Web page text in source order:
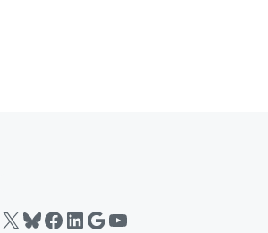
X Bluesky
Facebook
LinkedIn
Google
YouTube